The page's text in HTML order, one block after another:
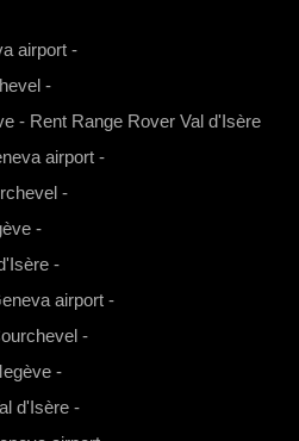
airport -
-
- Rent Range Rover Val d'Isère
airport -
-
-
-
airport -
-
-
d'Isère -